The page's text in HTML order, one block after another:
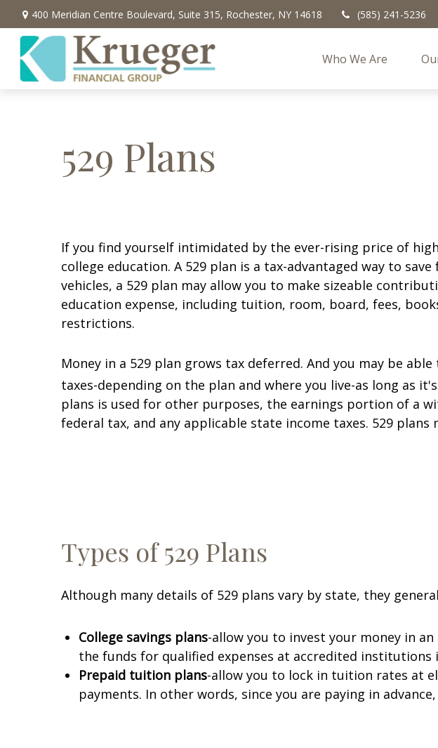
400 Meridian Centre Boulevard, Suite 315, Rochester, NY 14618 (585) 241-5236
Who We Are
529 Plans
If you find yourself intimidated by the ever-rising price of
college education. A 529 plan is a tax-advantaged way to
vehicles, a 529 plan may allow you to make sizeable
education expense, including tuition, room, board, fees,
restrictions.
Money in a 529 plan grows tax deferred. And you may be
taxes-depending on the plan and where you live-as long as
plans is used for other purposes, the earnings portion of a
federal tax, and any applicable state income taxes. 529
Types of 529 Plans
Although many details of 529 plans vary by state, they
College savings plans-allow you to invest your money in
the funds for qualified expenses at accredited institutions
Prepaid tuition plans-allow you to lock in tuition rates at
payments. In other words, since you are paying in